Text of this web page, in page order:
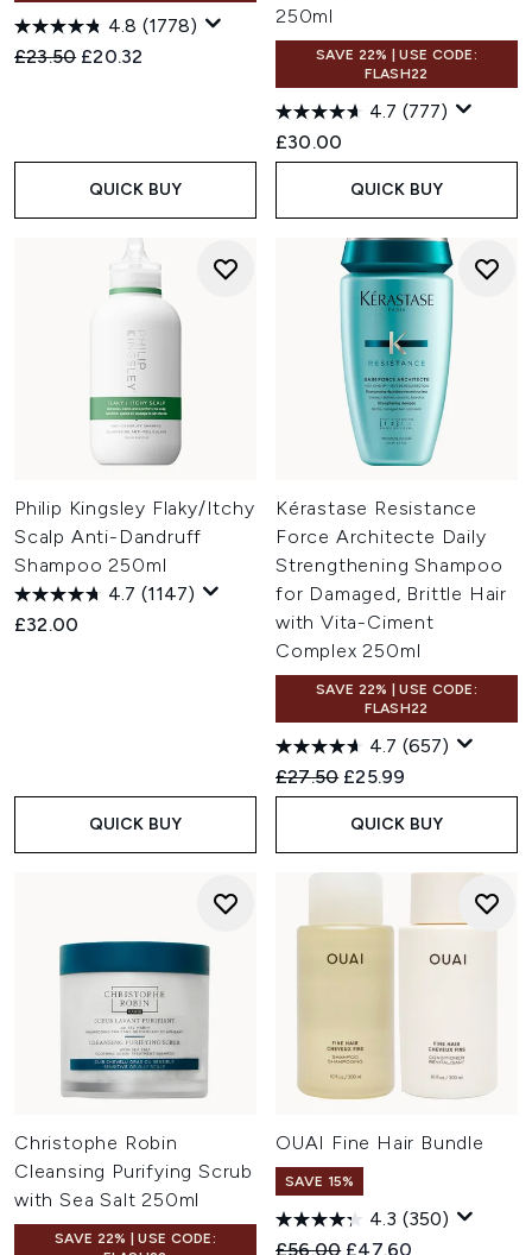
4.8 (1778)
Recommended Retail Price:
£23.50 Current price:
£20.32
QUICK BUY
250ml
SAVE 22% | USE CODE:
FLASH22
4.7 (777)
£30.00
QUICK BUY
Philip Kingsley Flaky/Itchy
Scalp Anti-Dandruff
Shampoo 250ml
4.7 (1147)
£32.00
QUICK BUY
Kérastase Resistance
Force Architecte Daily
Strengthening Shampoo
for Damaged, Brittle Hair
with Vita-Ciment
Complex 250ml
SAVE 22% | USE CODE:
FLASH22
4.7 (657)
Recommended Retail Price:
£27.50 Current price:
£25.99
QUICK BUY
Christophe Robin
Cleansing Purifying Scrub
with Sea Salt 250ml
SAVE 22% | USE CODE:
OUAI Fine Hair Bundle
SAVE 15%
4.3 (350)
Recommended Retail Price:
£56.00 Current price:
£47.60